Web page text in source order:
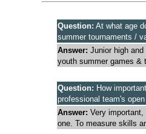
Question: At what age
summer tournaments /
Answer: Junior high
youth summer games &
Question: How
professional team's
Answer: Very
one. To measure skills